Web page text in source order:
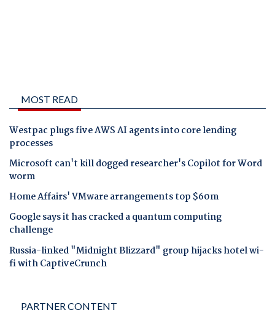
MOST READ
Westpac plugs five AWS AI agents into core lending
processes
Microsoft can't kill dogged researcher's Copilot for Word
worm
Home Affairs' VMware arrangements top $60m
Google says it has cracked a quantum computing
challenge
Russia-linked "Midnight Blizzard" group hijacks hotel wi-
fi with CaptiveCrunch
PARTNER CONTENT